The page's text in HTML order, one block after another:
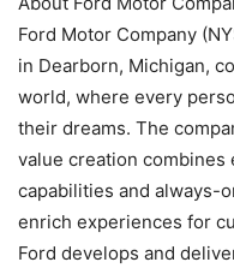
Ford Motor Company
in Dearborn, Michigan,
world, where every
their dreams. The
value creation
capabilities and always-
enrich experiences for
Ford develops and